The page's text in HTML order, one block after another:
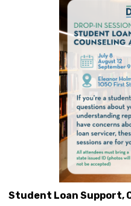
Student Loan Support,